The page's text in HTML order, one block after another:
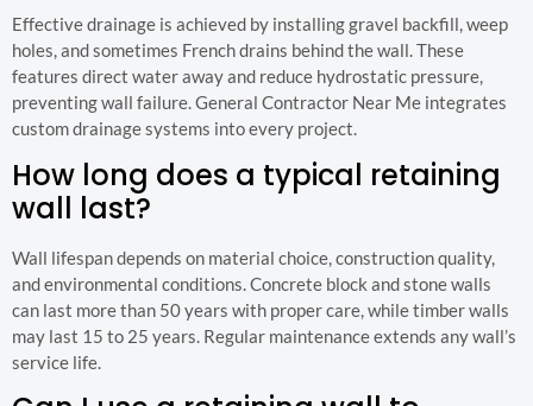
Effective drainage is achieved by installing gravel backfill, weep
holes, and sometimes French drains behind the wall. These
features direct water away and reduce hydrostatic pressure,
preventing wall failure. General Contractor Near Me integrates
custom drainage systems into every project.
How long does a typical retaining
wall last?
Wall lifespan depends on material choice, construction quality,
and environmental conditions. Concrete block and stone walls
can last more than 50 years with proper care, while timber walls
may last 15 to 25 years. Regular maintenance extends any wall’s
service life.